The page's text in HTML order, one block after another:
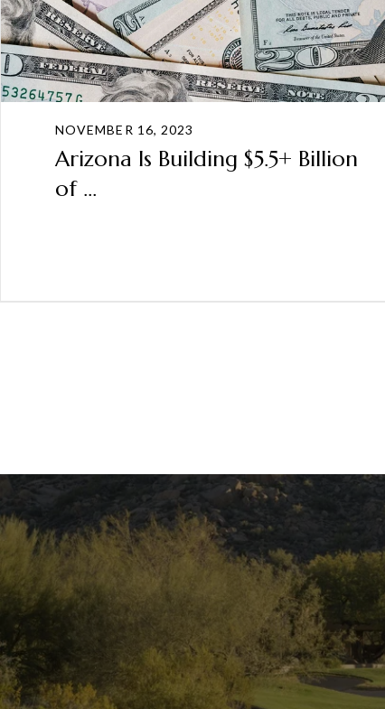
NOVEMBER 16, 2023
Arizona Is Building $5.5+ Billion
of ...